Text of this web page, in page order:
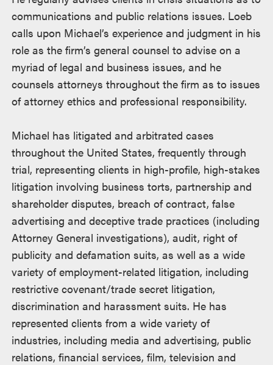
communications and public relations issues. Loeb
calls upon Michael’s experience and judgment in his
role as the firm’s general counsel to advise on a
myriad of legal and business issues, and he
counsels attorneys throughout the firm as to issues
of attorney ethics and professional responsibility.
Michael has litigated and arbitrated cases
throughout the United States, frequently through
trial, representing clients in high-profile, high-stakes
litigation involving business torts, partnership and
shareholder disputes, breach of contract, false
advertising and deceptive trade practices (including
Attorney General investigations), audit, right of
publicity and defamation suits, as well as a wide
variety of employment-related litigation, including
restrictive covenant/trade secret litigation,
discrimination and harassment suits. He has
represented clients from a wide variety of
industries, including media and advertising, public
relations, financial services, film, television and